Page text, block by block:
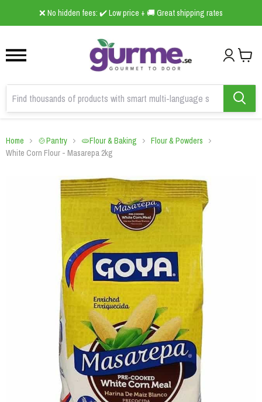
❌ No hidden fees: ✔️ Low price + 🚚 Great shipping rates
2
Home 🍲Pantry 🫓Flour & Baking
Flour & Powders
White Corn Flour - Masarepa 2kg